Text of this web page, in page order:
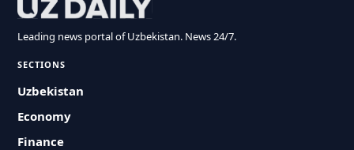
Leading news portal of Uzbekistan. News 24/7.
SECTIONS
Uzbekistan
Economy
Finance